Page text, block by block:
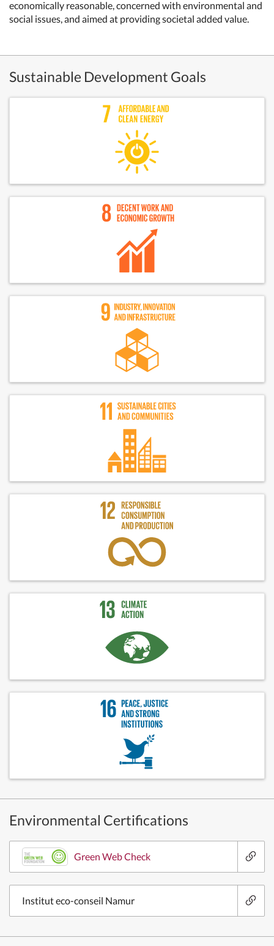
economically reasonable, concerned with environmental and
social issues, and aimed at providing societal added value.
Sustainable Development Goals
Environmental Certifications
Green Web Check
Institut eco-conseil Namur